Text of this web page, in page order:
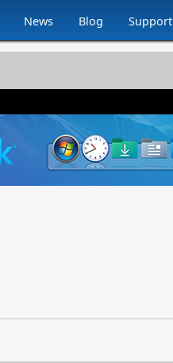
News Blog Support